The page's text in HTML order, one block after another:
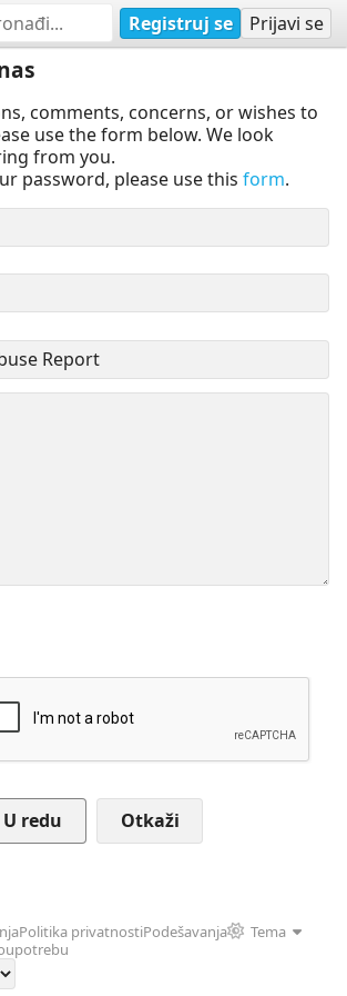
Registruj se Prijavi se
comments, concerns, or wishes to
use the form below. We look
from you.
password, please use this form.
Otkaži
Politika privatnostiPodešavanja
Tema